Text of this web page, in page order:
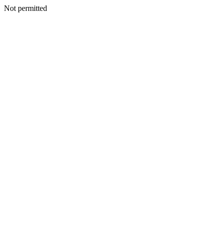
Not permitted